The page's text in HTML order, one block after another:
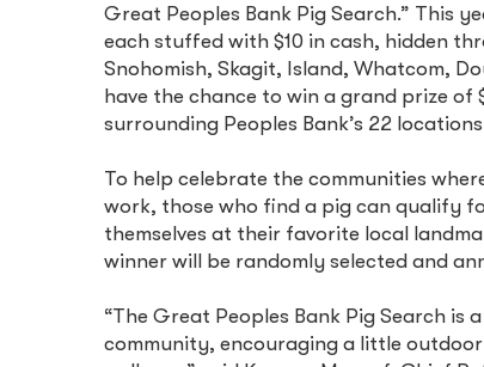
Great Peoples Bank Pig Search.” This
each stuffed with $10 in cash, hidden
Snohomish, Skagit, Island, Whatcom,
have the chance to win a grand prize of
surrounding Peoples Bank’s 22
To help celebrate the communities
work, those who find a pig can qualify
themselves at their favorite local
winner will be randomly selected and
“The Great Peoples Bank Pig Search
community, encouraging a little